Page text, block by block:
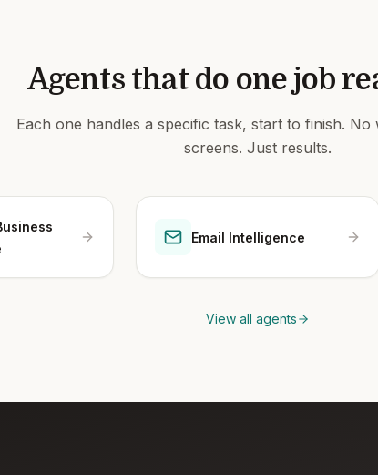
Agents that do one job
Each one handles a specific task, start to finish. No
screens. Just results.
Email Intelligence
View all agents